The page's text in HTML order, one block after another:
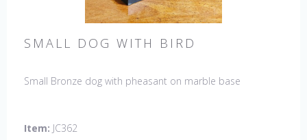
SMALL DOG WITH BIRD
Small Bronze dog with pheasant on marble base
Item: JC362